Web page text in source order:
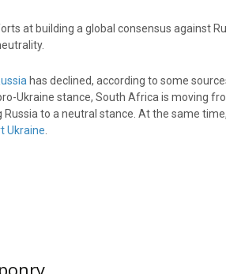
at building a global consensus against
has declined, according to some
Ukraine stance, South Africa is moving
to a neutral stance. At the same
Ukraine